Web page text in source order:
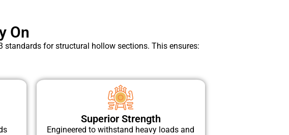
On
for structural hollow sections. This ensures:
Superior Strength
Engineered to withstand heavy loads and